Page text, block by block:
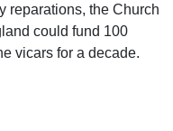
reparations, the Church
could fund 100
vicars for a decade.